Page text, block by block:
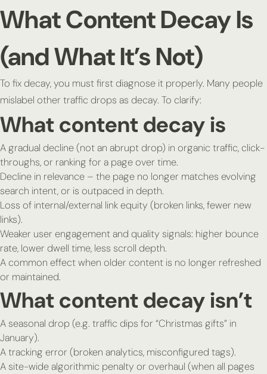
What Content Decay Is
(and What It’s Not)
To fix decay, you must first diagnose it properly. Many people
mislabel other traffic drops as decay. To clarify:
What content decay is
A gradual decline (not an abrupt drop) in organic traffic, click-
throughs, or ranking for a page over time.
Decline in relevance – the page no longer matches evolving
search intent, or is outpaced in depth.
Loss of internal/external link equity (broken links, fewer new
links).
Weaker user engagement and quality signals: higher bounce
rate, lower dwell time, less scroll depth.
A common effect when older content is no longer refreshed
or maintained.
What content decay isn’t
A seasonal drop (e.g. traffic dips for “Christmas gifts” in
January).
A tracking error (broken analytics, misconfigured tags).
A site-wide algorithmic penalty or overhaul (when all pages